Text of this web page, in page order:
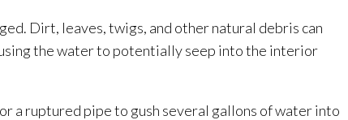
Dirt, leaves, twigs, and other natural debris can
the water to potentially seep into the interior
a ruptured pipe to gush several gallons of water into